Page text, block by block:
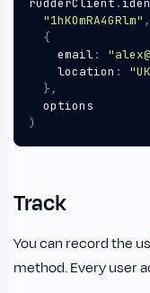
rudderClient .
"1hKOmRA4GRlm" ,
{
email:
location :
},
options
)
Track
You can record the
method. Every user